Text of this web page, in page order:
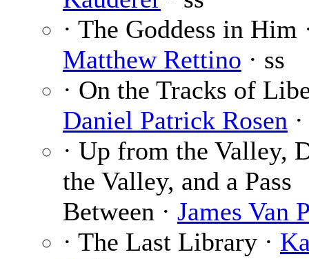
· The Goddess in Him
Matthew Rettino · ss
· On the Tracks of
Daniel Patrick Rosen
· Up from the Valley,
the Valley, and a Pass
Between · James Van
· The Last Library ·